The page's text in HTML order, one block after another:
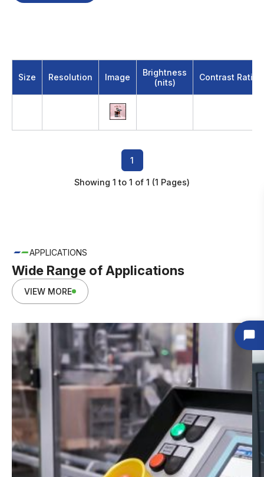
Size Resolution Image
Brightness
(nits)
Contrast Ratio
1
Showing 1 to 1 of 1 (1 Pages)
APPLICATIONS
Wide Range of Applications
VIEW MORE